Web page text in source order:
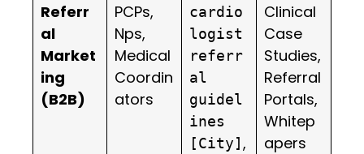
Referr
al
Market
ing
(B2B)
PCPs,
Nps,
Medical
Coordin
ators
cardio
logist
referr
al
guidel
ines
[City],
Clinical
Case
Studies,
Referral
Portals,
Whitep
apers